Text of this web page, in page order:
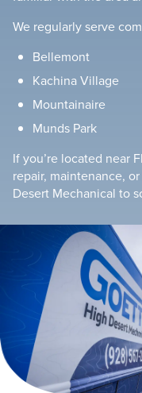
We regularly serve
Bellemont
Kachina Village
Mountainaire
Munds Park
If you’re located near
repair, maintenance,
Desert Mechanical to